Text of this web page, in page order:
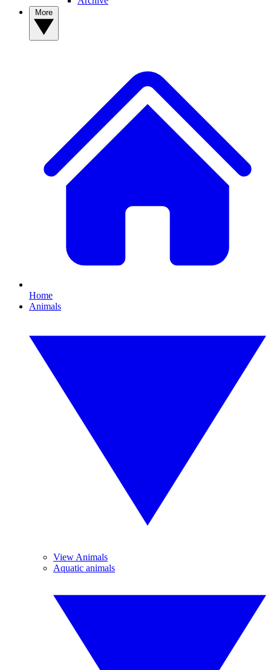
Home
Animals
View Animals
Aquatic animals